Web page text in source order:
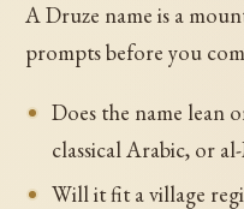
A Druze name is a
prompts before you
Does the name lean
classical Arabic, or
Will it fit a village